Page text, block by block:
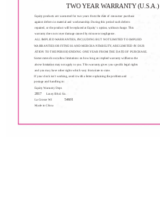
TWO YEAR WARRANTY (U.S.A.)
Equity products are warranted for two years from the date of consumer purchase
against defects in material and workmanship. During this period such defects
repaired, or the product will be replaced at Equity' s option, without charge. This
warranty does not cover damage caused by misuse or negligence.
ALL IMPLfED WARRANTIES, fNCLUDfNG BUT NOT LIMITED TO IMPLIED
WARRANTIES OR FITNESS AND MERCHANTABILITY, ARE LIMITED fN DUR
ATION TO THE PERIOD ENDfNG ONE YEAR FROM THE DATE OF PURCHASE.
Some states do not allow limitations on how long an implied warranty willlastso the
above limitation may not apply to you. This warranty gives you specific legal rights
and you may have other rights which vary from state to state.
If your clock isn't working, send it with a letter explaining the problem and
postage and handling to:
Equity Warranty Dept.
2817
Losey Blvd. So.
La Crosse WI
54601
Made in China